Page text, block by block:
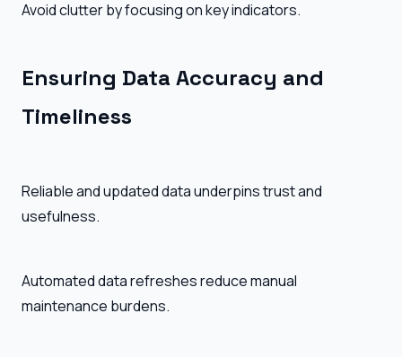
Avoid clutter by focusing on key indicators.
Ensuring Data Accuracy and
Timeliness
Reliable and updated data underpins trust and
usefulness.
Automated data refreshes reduce manual
maintenance burdens.